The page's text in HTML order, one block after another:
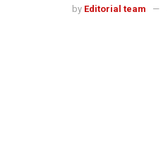
by Editorial team